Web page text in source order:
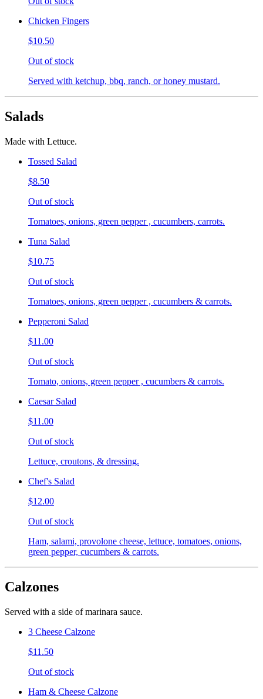
Chicken Fingers
$10.50
Out of stock
Served with ketchup, bbq, ranch, or honey mustard.
Salads
Made with Lettuce.
Tossed Salad
$8.50
Out of stock
Tomatoes, onions, green pepper , cucumbers, carrots.
Tuna Salad
$10.75
Out of stock
Tomatoes, onions, green pepper , cucumbers & carrots.
Pepperoni Salad
$11.00
Out of stock
Tomato, onions, green pepper , cucumbers & carrots.
Caesar Salad
$11.00
Out of stock
Lettuce, croutons, & dressing.
Chef's Salad
$12.00
Out of stock
Ham, salami, provolone cheese, lettuce, tomatoes, onions,
green pepper, cucumbers & carrots.
Calzones
Served with a side of marinara sauce.
3 Cheese Calzone
$11.50
Out of stock
Ham & Cheese Calzone